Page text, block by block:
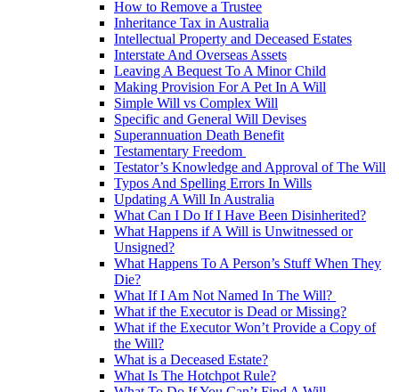
How to Remove a Trustee
Inheritance Tax in Australia
Intellectual Property and Deceased Estates
Interstate And Overseas Assets
Leaving A Bequest To A Minor Child
Making Provision For A Pet In A Will
Simple Will vs Complex Will
Specific and General Will Devises
Superannuation Death Benefit
Testamentary Freedom
Testator’s Knowledge and Approval of The Will
Typos And Spelling Errors In Wills
Updating A Will In Australia
What Can I Do If I Have Been Disinherited?
What Happens if A Will is Unwitnessed or
Unsigned?
What Happens To A Person’s Stuff When They
Die?
What If I Am Not Named In The Will?
What if the Executor is Dead or Missing?
What if the Executor Won’t Provide a Copy of
the Will?
What is a Deceased Estate?
What Is The Hotchpot Rule?